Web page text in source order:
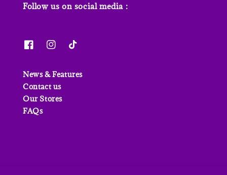
Follow us on social media :
News & Features
Contact us
Our Stores
FAQs